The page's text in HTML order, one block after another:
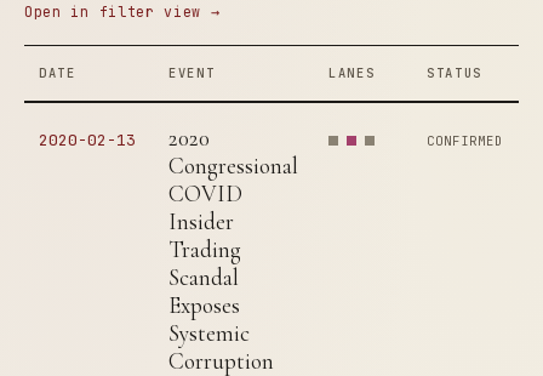
Open in filter view →
DATE EVENT LANES STATUS
2020-02-13
2020
Congressional
COVID
Insider
Trading
Scandal
Exposes
Systemic
Corruption
CONFIRMED